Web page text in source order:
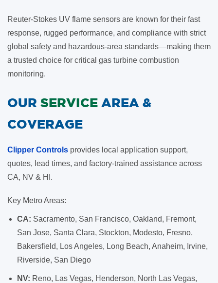
Reuter-Stokes UV flame sensors are known for their fast
response, rugged performance, and compliance with strict
global safety and hazardous-area standards—making them
a trusted choice for critical gas turbine combustion
monitoring.
OUR SERVICE AREA &
COVERAGE
Clipper Controls provides local application support,
quotes, lead times, and factory-trained assistance across
CA, NV & HI.
Key Metro Areas:
CA: Sacramento, San Francisco, Oakland, Fremont,
San Jose, Santa Clara, Stockton, Modesto, Fresno,
Bakersfield, Los Angeles, Long Beach, Anaheim, Irvine,
Riverside, San Diego
NV: Reno, Las Vegas, Henderson, North Las Vegas,